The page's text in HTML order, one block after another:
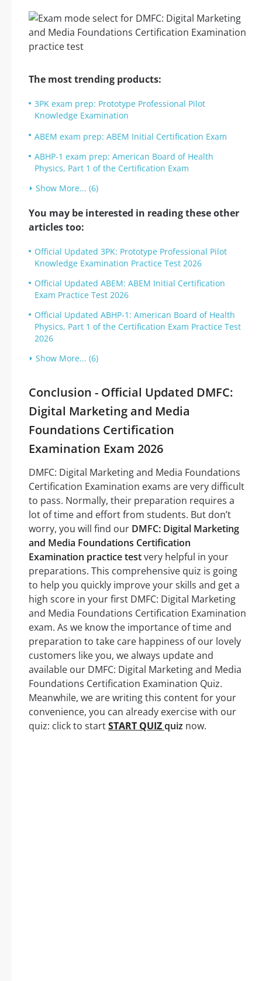
The most trending products:
3PK exam prep: Prototype Professional Pilot
Knowledge Examination
ABEM exam prep: ABEM Initial Certification Exam
ABHP-1 exam prep: American Board of Health
Physics, Part 1 of the Certification Exam
Show More... (6)
You may be interested in reading these other
articles too:
Official Updated 3PK: Prototype Professional Pilot
Knowledge Examination Practice Test 2026
Official Updated ABEM: ABEM Initial Certification
Exam Practice Test 2026
Official Updated ABHP-1: American Board of Health
Physics, Part 1 of the Certification Exam Practice Test
2026
Show More... (6)
Conclusion - Official Updated DMFC:
Digital Marketing and Media
Foundations Certification
Examination Exam 2026
DMFC: Digital Marketing and Media Foundations
Certification Examination exams are very difficult
to pass. Normally, their preparation requires a
lot of time and effort from students. But don’t
worry, you will find our DMFC: Digital Marketing
and Media Foundations Certification
Examination practice testvery helpful in your
preparations. This comprehensive quiz is going
to help you quickly improve your skills and get a
high score in your first DMFC: Digital Marketing
and Media Foundations Certification Examination
exam. As we know the importance of time and
preparation to take care happiness of our lovely
customers like you, we always update and
available our DMFC: Digital Marketing and Media
Foundations Certification Examination Quiz.
Meanwhile, we are writing this content for your
convenience, you can already exercise with our
quiz: click to startSTART QUIZquiz now.